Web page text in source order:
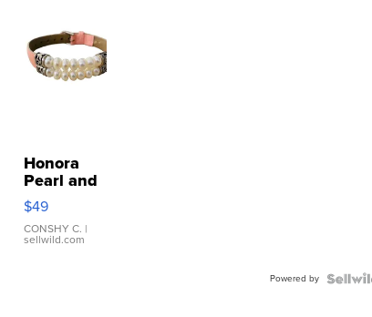
Honora
Pearl and
Pink
Leather
Bracelet
Adjustable
$49
CONSHY C. |
sellwild.com
Powered by